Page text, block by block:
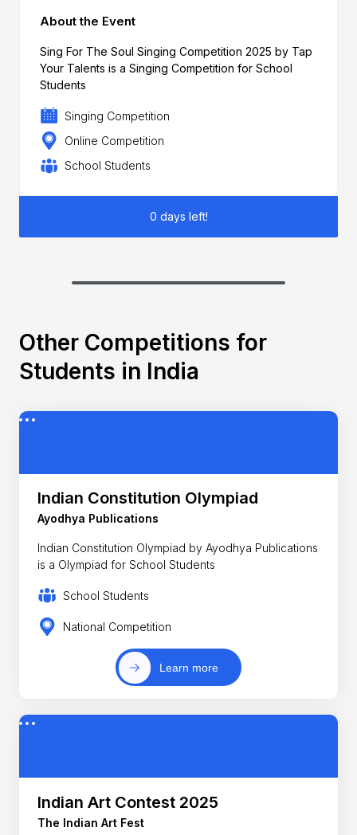
About the Event
Sing For The Soul Singing Competition 2025 by Tap
Your Talents is a Singing Competition for School
Students
Singing Competition
Online Competition
School Students
0 days left!
Other Competitions for
Students in India
Indian Constitution Olympiad
Ayodhya Publications
Indian Constitution Olympiad by Ayodhya Publications
is a Olympiad for School Students
School Students
National Competition
Learn more
Indian Art Contest 2025
The Indian Art Fest